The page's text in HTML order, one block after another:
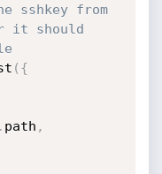
sshkey from
it should
( {
. path ,